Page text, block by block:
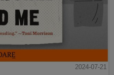
2024-07-21